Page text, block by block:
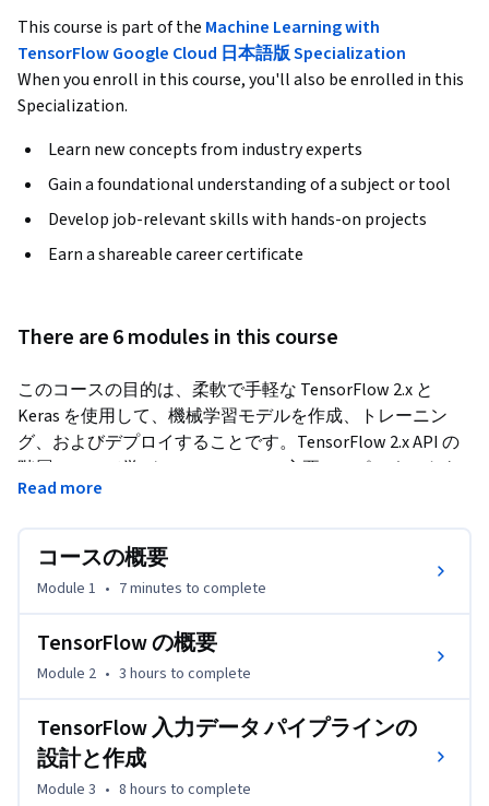
This course is part of the Machine Learning with
TensorFlow Google Cloud 日本語版 Specialization
When you enroll in this course, you'll also be enrolled in this
Specialization.
Learn new concepts from industry experts
Gain a foundational understanding of a subject or tool
Develop job-relevant skills with hands-on projects
Earn a shareable career certificate
There are 6 modules in this course
このコースの目的は、柔軟で手軽な TensorFlow 2.x と
Keras を使用して、機械学習モデルを作成、トレーニン
グ、およびデプロイすることです。TensorFlow 2.x API の
階層について学び、TensorFlow の主要コンポーネントを
実践演習で理解します。データセットと特徴列の扱い方に
の設計と作成の方法について学びます。tf.data.Dataset を
使用して csv データ、NumPy 配列、テキストデータ、およ
び画像を読み込む実践演習を行います。数値、カテゴリ、
バケット、およびハッシュの特徴列を作成する実践演習も
行います。
Keras Sequential API と Keras Functional API を使用してデ
ィープ ラーニング モデルを作成する方法を学びます。活
性化関数、損失、および最適化について学びます。
Jupyter ノートブックの実践演習では、基本的な線形回
帰、基本的なロジスティック回帰、および高度なロジステ
Read more
コースの概要
Module 1 • 7 minutes to complete
TensorFlow の概要
Module 2 • 3 hours to complete
TensorFlow 入力データ パイプラインの
設計と作成
Module 3 • 8 hours to complete